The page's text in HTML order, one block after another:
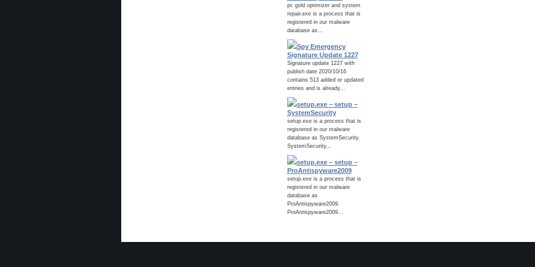
pc gold optimizer and system
repair.exe is a process that is
registered in our malware
database as...
Spy Emergency
Signature Update 1227
Signature update 1227 with
publish date 2020/10/16
contains 513 added or updated
entries and is already...
setup.exe – setup –
SystemSecurity
setup.exe is a process that is
registered in our malware
database as SystemSecurity.
SystemSecurity...
setup.exe – setup –
ProAntispyware2009
setup.exe is a process that is
registered in our malware
database as
ProAntispyware2009.
ProAntispyware2009...